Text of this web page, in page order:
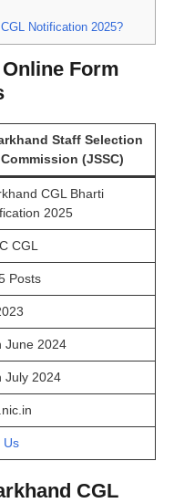
Notification 2025?
Form
Staff Selection
Commission (JSSC)
CGL Bharti
2025
CGL
Posts
June 2024
July 2024
Us
CGL